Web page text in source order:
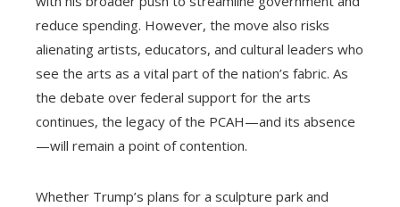
reduce spending. However, the move also risks
alienating artists, educators, and cultural leaders who
see the arts as a vital part of the nation’s fabric. As
the debate over federal support for the arts
continues, the legacy of the PCAH—and its absence
—will remain a point of contention.
Whether Trump’s plans for a sculpture park and